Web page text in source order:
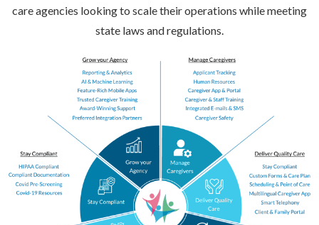
care agencies looking to scale their operations while meeting
state laws and regulations.